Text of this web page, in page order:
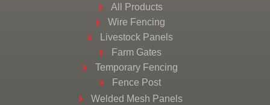
All Products
Wire Fencing
Livestock Panels
Farm Gates
Temporary Fencing
Fence Post
Welded Mesh Panels